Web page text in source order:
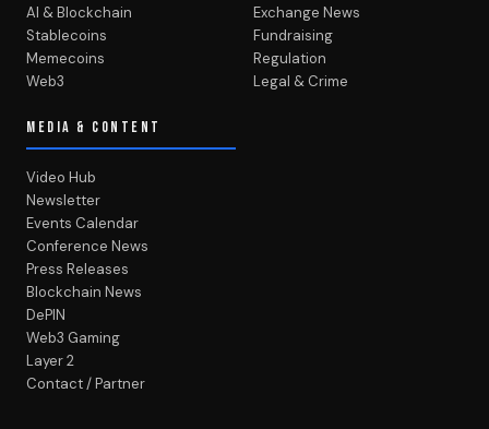
AI & Blockchain
Stablecoins
Memecoins
Web3
Exchange News
Fundraising
Regulation
Legal & Crime
MEDIA & CONTENT
Video Hub
Newsletter
Events Calendar
Conference News
Press Releases
Blockchain News
DePIN
Web3 Gaming
Layer 2
Contact / Partner